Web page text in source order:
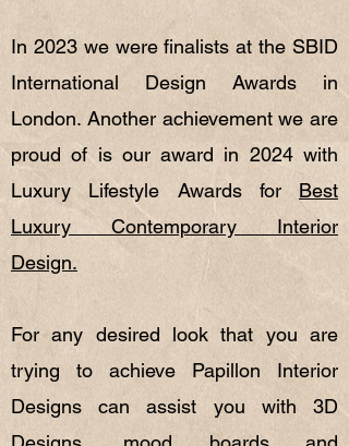
In 2023 we were finalists at the SBID
International Design Awards in
London. Another achievement we are
proud of is our award in 2024 with
Luxury Lifestyle Awards for Best
Luxury Contemporary Interior
Design.
For any desired look that you are
trying to achieve Papillon Interior
Designs can assist you with 3D